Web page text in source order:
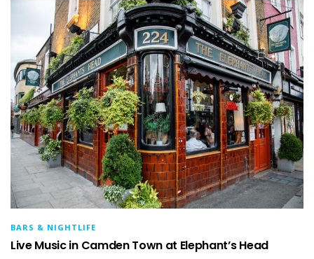
BARS & NIGHTLIFE
Live Music in Camden Town at Elephant’s Head